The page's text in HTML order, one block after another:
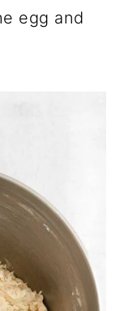
egg and